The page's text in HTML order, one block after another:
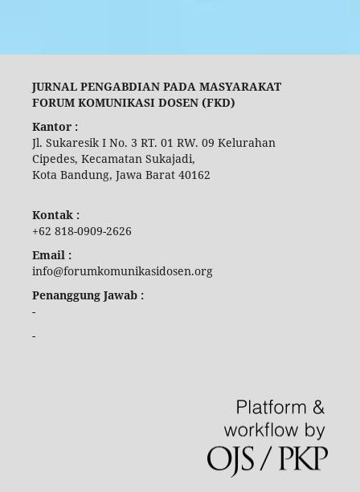
JURNAL PENGABDIAN PADA MASYARAKAT
FORUM KOMUNIKASI DOSEN (FKD)
Kantor :
Jl. Sukaresik I No. 3 RT. 01 RW. 09 Kelurahan
Cipedes, Kecamatan Sukajadi,
Kota Bandung, Jawa Barat 40162
Kontak :
+62 818-0909-2626
Email :
info@forumkomunikasidosen.org
Penanggung Jawab :
-
-